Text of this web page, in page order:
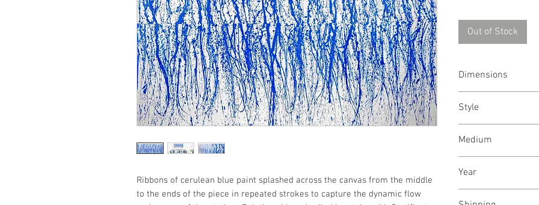
Ribbons of cerulean blue paint splashed across the canvas from the middle
to the ends of the piece in repeated strokes to capture the dynamic flow
Out of Stock
Dimensions
Style
Urban
Medium
Year